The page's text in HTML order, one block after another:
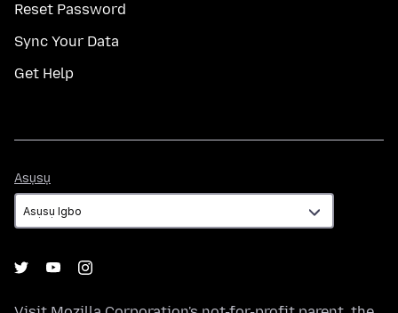
Reset Password
Sync Your Data
Get Help
Asụsụ